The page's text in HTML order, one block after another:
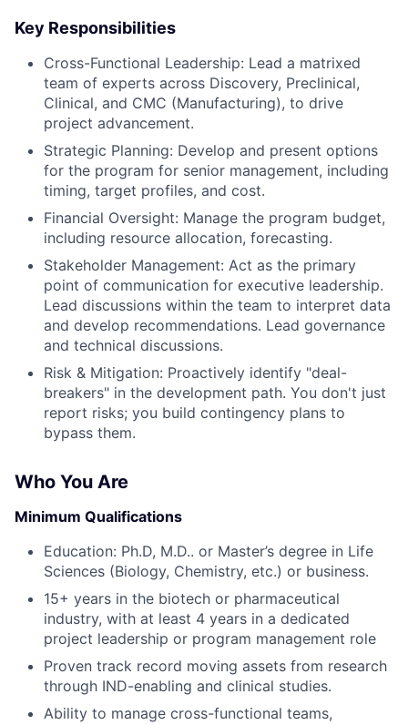
Key Responsibilities
Cross-Functional Leadership: Lead a matrixed
team of experts across Discovery, Preclinical,
Clinical, and CMC (Manufacturing), to drive
project advancement.
Strategic Planning: Develop and present options
for the program for senior management, including
timing, target profiles, and cost.
Financial Oversight: Manage the program budget,
including resource allocation, forecasting.
Stakeholder Management: Act as the primary
point of communication for executive leadership.
Lead discussions within the team to interpret data
and develop recommendations. Lead governance
and technical discussions.
Risk & Mitigation: Proactively identify "deal-
breakers" in the development path. You don't just
report risks; you build contingency plans to
bypass them.
Who You Are
Minimum Qualifications
Education: Ph.D, M.D.. or Master’s degree in Life
Sciences (Biology, Chemistry, etc.) or business.
15+ years in the biotech or pharmaceutical
industry, with at least 4 years in a dedicated
project leadership or program management role
Proven track record moving assets from research
through IND-enabling and clinical studies.
Ability to manage cross-functional teams,